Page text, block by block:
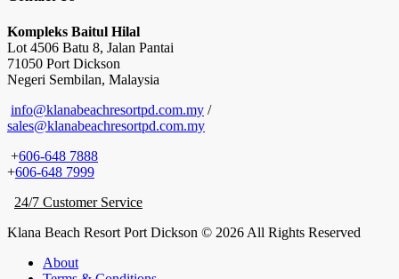
Kompleks Baitul Hilal
Lot 4506 Batu 8, Jalan Pantai
71050 Port Dickson
Negeri Sembilan, Malaysia
info@klanabeachresortpd.com.my /
sales@klanabeachresortpd.com.my
+606-648 7888
+606-648 7999
24/7 Customer Service
Klana Beach Resort Port Dickson © 2026 All Rights Reserved
About